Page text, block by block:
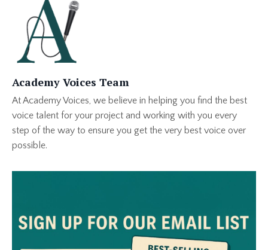
Academy Voices Team
At Academy Voices, we believe in helping you find the best
voice talent for your project and working with you every
step of the way to ensure you get the very best voice over
possible.